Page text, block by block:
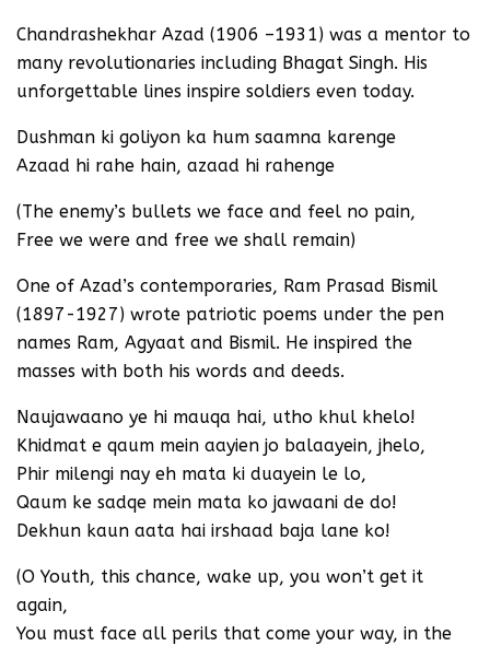
Chandrashekhar Azad (1906 –1931) was a mentor to
many revolutionaries including Bhagat Singh. His
unforgettable lines inspire soldiers even today.
Dushman ki goliyon ka hum saamna karenge
Azaad hi rahe hain, azaad hi rahenge
(The enemy’s bullets we face and feel no pain,
Free we were and free we shall remain)
One of Azad’s contemporaries, Ram Prasad Bismil
(1897-1927) wrote patriotic poems under the pen
names Ram, Agyaat and Bismil. He inspired the
masses with both his words and deeds.
Naujawaano ye hi mauqa hai, utho khul khelo!
Khidmat e qaum mein aayien jo balaayein, jhelo,
Phir milengi nay eh mata ki duayein le lo,
Qaum ke sadqe mein mata ko jawaani de do!
Dekhun kaun aata hai irshaad baja lane ko!
(O Youth, this chance, wake up, you won’t get it
again,
You must face all perils that come your way, in the